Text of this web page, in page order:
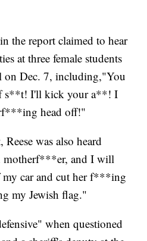
the report claimed to hear
at three female students
on Dec. 7, including,"You
s**t! I'll kick your a**! I
head off!"
was also heard
motherf***er, and I will
my car and cut her f***ing
my Jewish flag."
when questioned